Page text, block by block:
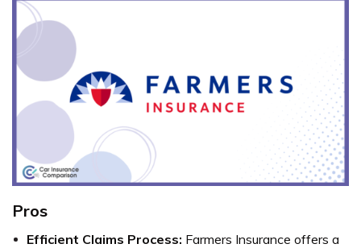
Pros
Efficient Claims Process: Farmers Insurance offers a